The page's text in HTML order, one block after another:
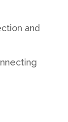
and